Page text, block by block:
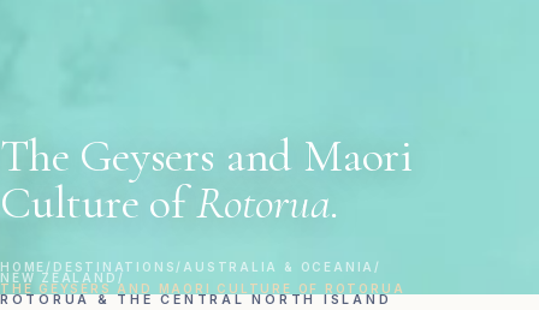
The Geysers and Maori
Culture ofRotorua.
HOME / DESTINATIONS / AUSTRALIA & OCEANIA /
NEW ZEALAND /
THE GEYSERS AND MAORI CULTURE OF ROTORUA
ROTORUA & THE CENTRAL NORTH ISLAND